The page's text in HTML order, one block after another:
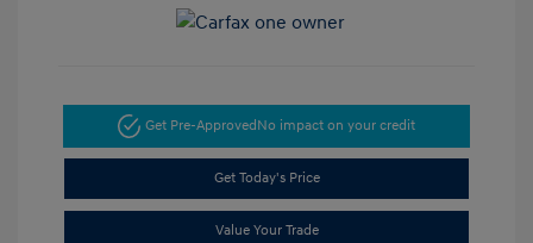
Get Pre-ApprovedNo impact on your credit
Get Today's Price
Value Your Trade